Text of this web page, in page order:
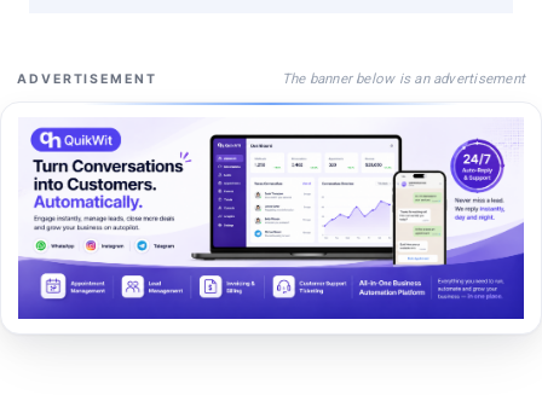
ADVERTISEMENT The banner below is an advertisement